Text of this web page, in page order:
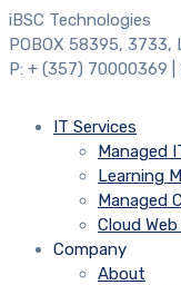
iBSC Technologies
POBOX 58395, 3733,
P: + (357) 70000369 |
IT Services
Managed
Learning
Managed
Cloud
Company
About